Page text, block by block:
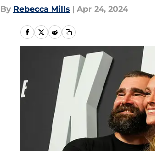
By Rebecca Mills | Apr 24, 2024